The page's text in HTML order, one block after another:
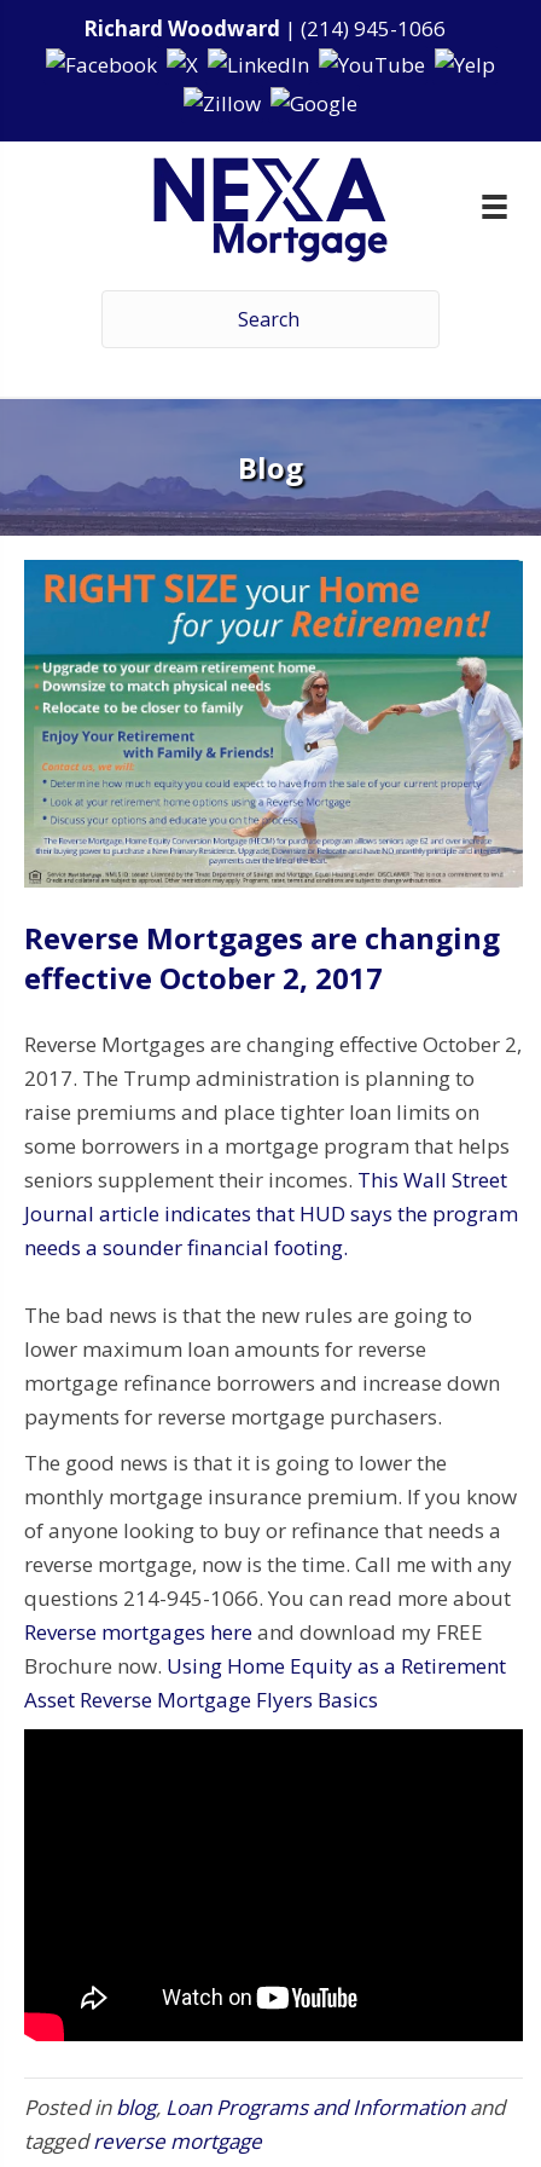
Richard Woodward | (214) 945-1066
Blog
Reverse Mortgages are changing
effective October 2, 2017
Reverse Mortgages are changing effective October 2,
2017. The Trump administration is planning to
raise premiums and place tighter loan limits on
some borrowers in a mortgage program that helps
seniors supplement their incomes. This Wall Street
Journal article indicates that HUD says the program
needs a sounder financial footing.
The bad news is that the new rules are going to
lower maximum loan amounts for reverse
mortgage refinance borrowers and increase down
payments for reverse mortgage purchasers.
The good news is that it is going to lower the
monthly mortgage insurance premium. If you know
of anyone looking to buy or refinance that needs a
reverse mortgage, now is the time. Call me with any
questions 214-945-1066. You can read more about
Reverse mortgages hereand download my FREE
Brochure now. Using Home Equity as a Retirement
Asset Reverse Mortgage Flyers Basics
Posted inblog, Loan Programs and Informationand
taggedreverse mortgage